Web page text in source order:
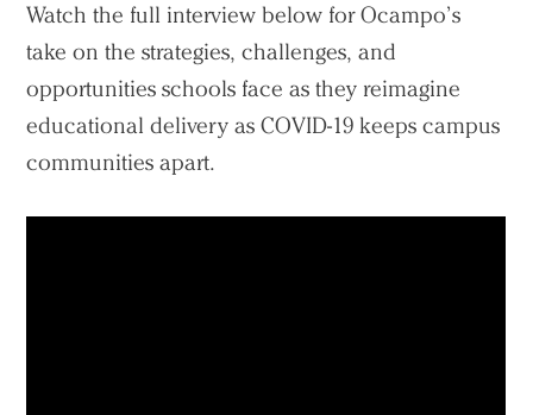
Watch the full interview below for Ocampo’s
take on the strategies, challenges, and
opportunities schools face as they reimagine
educational delivery as COVID-19 keeps campus
communities apart.